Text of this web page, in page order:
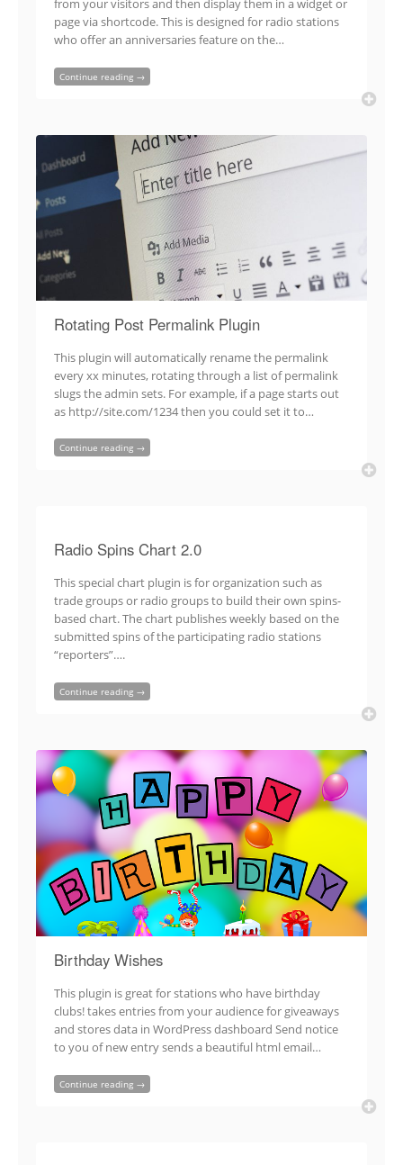
from your visitors and then display them in a widget or
page via shortcode. This is designed for radio stations
who offer an anniversaries feature on the…
Continue reading →
Rotating Post Permalink Plugin
This plugin will automatically rename the permalink
every xx minutes, rotating through a list of permalink
slugs the admin sets. For example, if a page starts out
as http://site.com/1234 then you could set it to…
Continue reading →
Radio Spins Chart 2.0
This special chart plugin is for organization such as
trade groups or radio groups to build their own spins-
based chart. The chart publishes weekly based on the
submitted spins of the participating radio stations
“reporters”….
Continue reading →
Birthday Wishes
This plugin is great for stations who have birthday
clubs! takes entries from your audience for giveaways
and stores data in WordPress dashboard Send notice
to you of new entry sends a beautiful html email…
Continue reading →